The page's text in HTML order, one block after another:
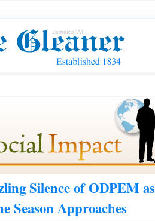
Silence of ODPEM as
Season Approaches